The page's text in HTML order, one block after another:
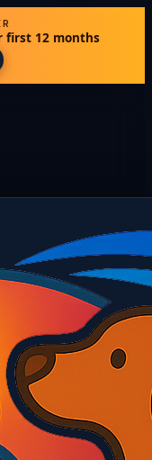
first 12 months